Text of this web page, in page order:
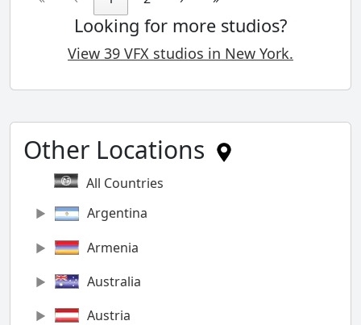
Looking for more studios?
View 39 VFX studios in New York.
Other Locations
All Countries
Argentina
Armenia
Australia
Austria